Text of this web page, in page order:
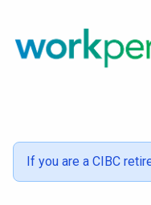
If you are a CIBC